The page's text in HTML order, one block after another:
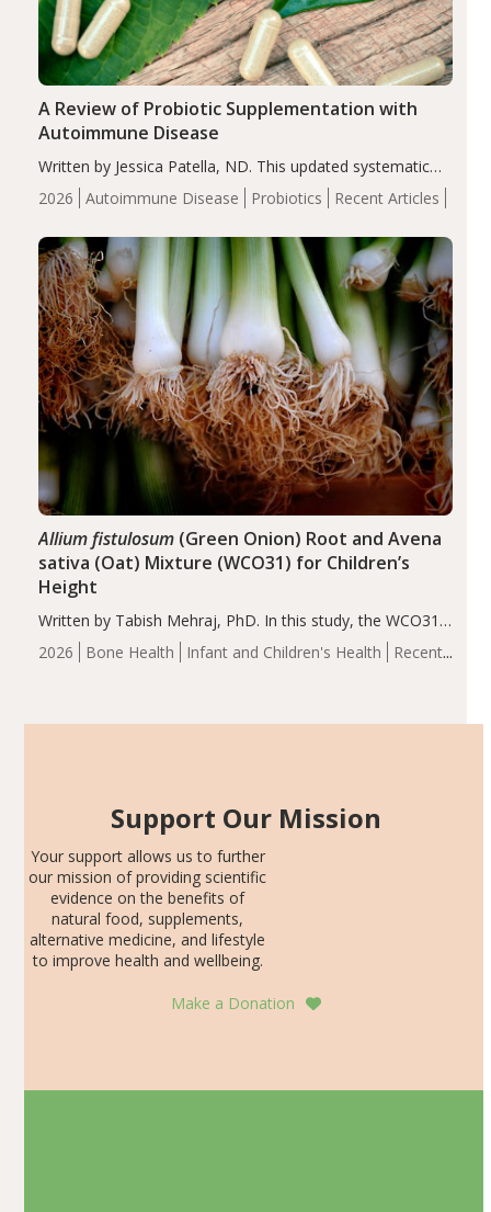
2026 Autoimmune Disease Probiotics Recent Articles
A Review of Probiotic Supplementation with
Autoimmune Disease
Written by Jessica Patella, ND. This updated systematic
review suggests that probiotic supplementation may help
reduce inflammation in individuals with autoimmune
of the…
2026 Bone Health Infant and Children's Health
Recent
Allium fistulosum(Green Onion) Root and Avena
sativa (Oat) Mixture (WCO31) for Children’s
Height
Written by Tabish Mehraj, PhD. In this study, the WCO31
group demonstrated significantly superior outcomes,
including height, growth rate, growth rate SDS, height
Support Our Mission
Your support allows us to further
our mission of providing scientific
evidence on the benefits of
natural food, supplements,
alternative medicine, and lifestyle
to improve health and wellbeing.
Make a Donation